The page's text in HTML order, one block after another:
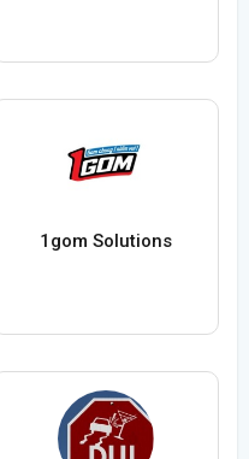
1gom Solutions